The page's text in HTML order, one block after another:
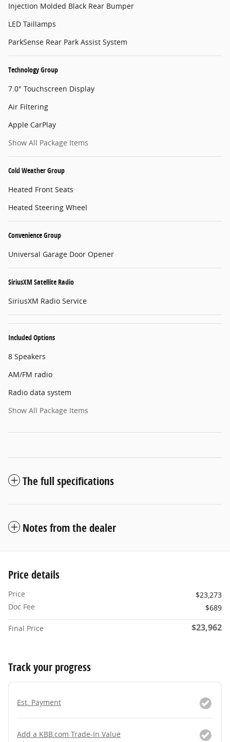
Injection Molded Black Rear Bumper
LED Taillamps
ParkSense Rear Park Assist System
Technology Group
7.0" Touchscreen Display
Air Filtering
Apple CarPlay
Show All Package Items
Cold Weather Group
Heated Front Seats
Heated Steering Wheel
Convenience Group
Universal Garage Door Opener
SiriusXM Satellite Radio
SiriusXM Radio Service
Included Options
8 Speakers
AM/FM radio
Radio data system
Show All Package Items
The full specifications
Notes from the dealer
Price details
Price
$23,273
Doc Fee
$689
Final Price $23,962
Track your progress
Est. Payment
Add a KBB.com Trade-In Value